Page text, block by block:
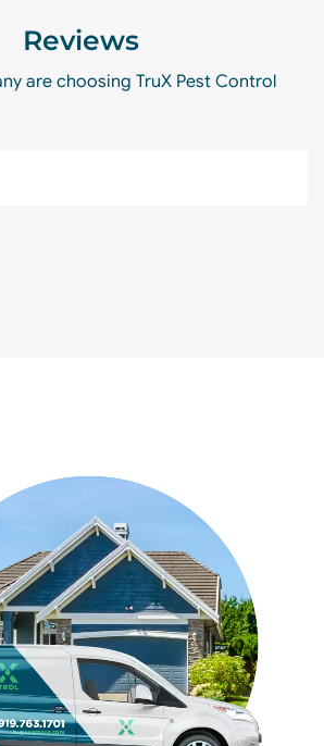
Reviews
are choosing TruX Pest Control